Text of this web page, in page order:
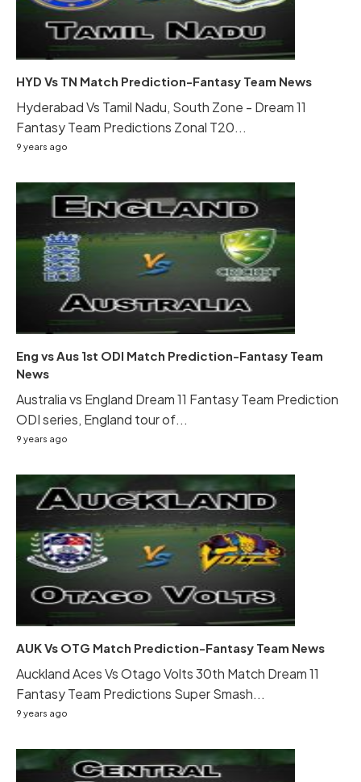
HYD Vs TN Match Prediction-Fantasy Team News
Hyderabad Vs Tamil Nadu, South Zone - Dream 11
Fantasy Team Predictions Zonal T20...
9 years ago
Eng vs Aus 1st ODI Match Prediction-Fantasy Team
News
Australia vs England Dream 11 Fantasy Team Prediction
ODI series, England tour of...
9 years ago
AUK Vs OTG Match Prediction-Fantasy Team News
Auckland Aces Vs Otago Volts 30th Match Dream 11
Fantasy Team Predictions Super Smash...
9 years ago